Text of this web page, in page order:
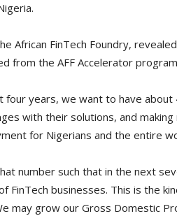
African FinTech Foundry,
from the AFF Accelerator
four years, we want to have
with their solutions, and
for Nigerians and the entire
number such that in the next
FinTech businesses. This is the
may grow our Gross Domestic